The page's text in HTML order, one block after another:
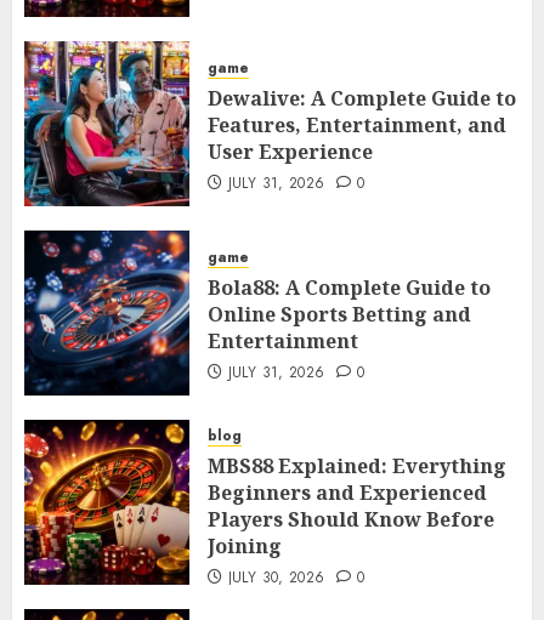
game
Dewalive: A Complete Guide to
Features, Entertainment, and
User Experience
JULY 31, 2026 0
game
Bola88: A Complete Guide to
Online Sports Betting and
Entertainment
JULY 31, 2026 0
blog
MBS88 Explained: Everything
Beginners and Experienced
Players Should Know Before
Joining
JULY 30, 2026 0